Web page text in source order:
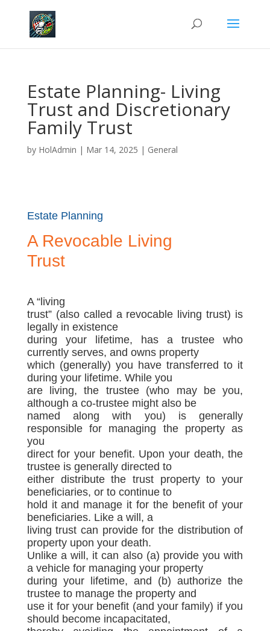
Estate Planning- Living
Trust and Discretionary
Family Trust
by HolAdmin | Mar 14, 2025 | General
Estate Planning
A Revocable Living
Trust
A “living
trust” (also called a revocable living trust) is
legally in existence
during your lifetime, has a trustee who
currently serves, and owns property
which (generally) you have transferred to it
during your lifetime. While you
are living, the trustee (who may be you,
although a co-trustee might also be
named along with you) is generally
responsible for managing the property as
you
direct for your benefit. Upon your death, the
trustee is generally directed to
either distribute the trust property to your
beneficiaries, or to continue to
hold it and manage it for the benefit of your
beneficiaries. Like a will, a
living trust can provide for the distribution of
property upon your death.
Unlike a will, it can also (a) provide you with
a vehicle for managing your property
during your lifetime, and (b) authorize the
trustee to manage the property and
use it for your benefit (and your family) if you
should become incapacitated,